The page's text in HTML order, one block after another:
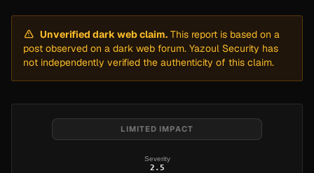
Unverified dark web claim. This report is based on a
post observed on a dark web forum. Yazoul Security has
not independently verified the authenticity of this claim.
LIMITED IMPACT
Severity
2.5